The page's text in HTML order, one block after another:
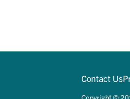
Contact Us
Copyright ©